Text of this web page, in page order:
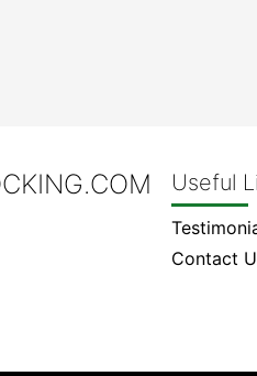
Useful
Contact